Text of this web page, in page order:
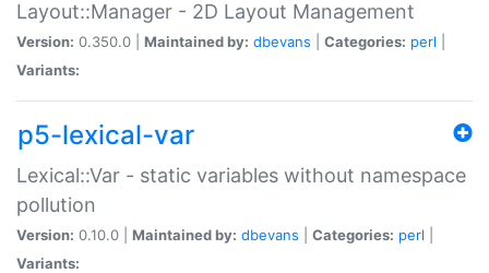
Layout::Manager - 2D Layout Management
Version: 0.350.0 | Maintained by: dbevans Categories: perl
Variants:
p5-lexical-var
Lexical::Var - static variables without namespace
pollution
Version: 0.10.0 | Maintained by: dbevans Categories: perl
Variants: